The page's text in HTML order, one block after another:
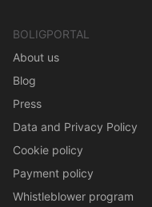
BOLIGPORTAL
About us
Blog
Press
Data and Privacy Policy
Cookie policy
Payment policy
Whistleblower program